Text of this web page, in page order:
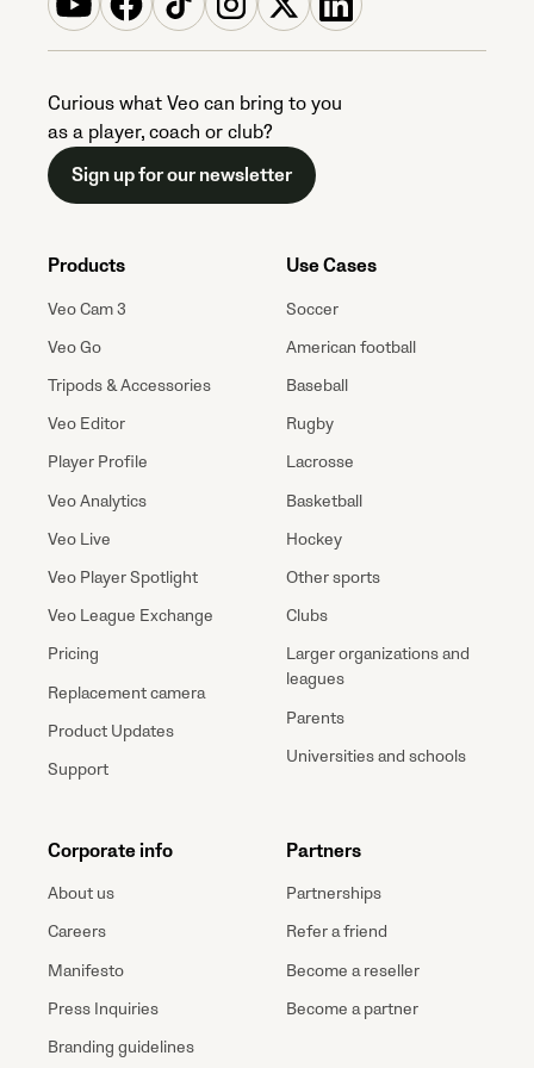
Curious what Veo can bring to you
as a player, coach or club?
Sign up for our newsletter
Products
Veo Cam 3
Veo Go
Tripods & Accessories
Veo Editor
Player Profile
Veo Analytics
Veo Live
Veo Player Spotlight
Veo League Exchange
Pricing
Replacement camera
Product Updates
Support
Use Cases
Soccer
American football
Baseball
Rugby
Lacrosse
Basketball
Hockey
Other sports
Clubs
Larger organizations and
leagues
Parents
Universities and schools
Corporate info
About us
Careers
Manifesto
Press Inquiries
Branding guidelines
Partners
Partnerships
Refer a friend
Become a reseller
Become a partner